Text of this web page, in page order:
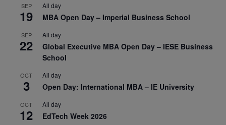
SEP
19
All day
MBA Open Day – Imperial Business School
SEP
22
All day
Global Executive MBA Open Day – IESE Business
School
OCT
3
All day
Open Day: International MBA – IE University
OCT
12
All day
EdTech Week 2026